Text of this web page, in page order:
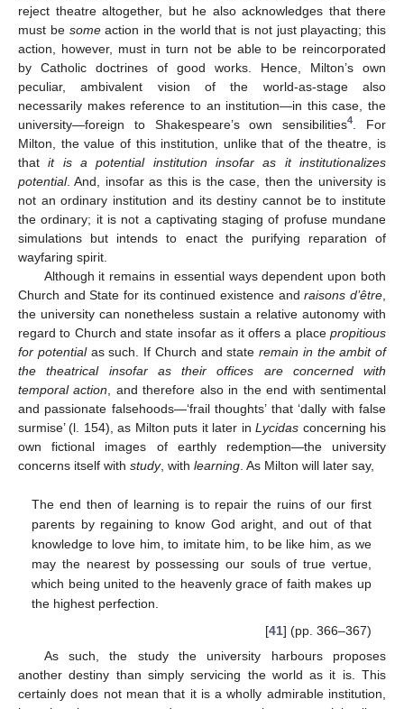
reject theatre altogether, but he also acknowledges that there
must be someaction in the world that is not just playacting; this
action, however, must in turn not be able to be reincorporated
by Catholic doctrines of good works. Hence, Milton’s own
peculiar, ambivalent vision of the world-as-stage also
necessarily makes reference to an institution—in this case, the
university—foreign to Shakespeare’s own sensibilities4
. For
Milton, the value of this institution, unlike that of the theatre, is
thatit is a potential institution insofar as it institutionalizes
potential. And, insofar as this is the case, then the university is
not an ordinary institution and its destiny cannot be to institute
the ordinary; it is not a captivating staging of profuse mundane
simulations but intends to enact the purifying reparation of
wayfaring spirit.
Although it remains in essential ways dependent upon both
Church and State for its continued existence andraisons d’être
the university can nonetheless sustain a relative autonomy with
regard to Church and state insofar as it offers a place propitious
for potentialas such. If Church and state remain in the ambit of
the theatrical insofar as their offices are concerned with
temporal action , and therefore also in the end with sentimental
and passionate falsehoods—‘frail thoughts’ that ‘dally with false
surmise’ (l. 154), as Milton puts it later inLycidas concerning his
own fictional images of earthly redemption—the university
concerns itself with study, with learning . As Milton will later say,
The end then of learning is to repair the ruins of our first
parents by regaining to know God aright, and out of that
knowledge to love him, to imitate him, to be like him, as we
may the nearest by possessing our souls of true vertue,
which being united to the heavenly grace of faith makes up
the highest perfection.
[41] (pp. 366–367)
As such, the study the university harbours proposes
another destiny than simply servicing the world as it is. This
certainly does not mean that it is a wholly admirable institution,